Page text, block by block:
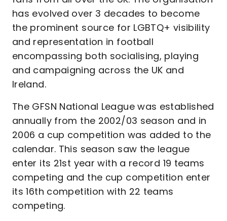
has evolved over 3 decades to become
the prominent source for LGBTQ+ visibility
and representation in football
encompassing both socialising, playing
and campaigning across the UK and
Ireland.
The GFSN National League was established
annually from the 2002/03 season and in
2006 a cup competition was added to the
calendar. This season saw the league
enter its 21st year with a record 19 teams
competing and the cup competition enter
its 16th competition with 22 teams
competing.